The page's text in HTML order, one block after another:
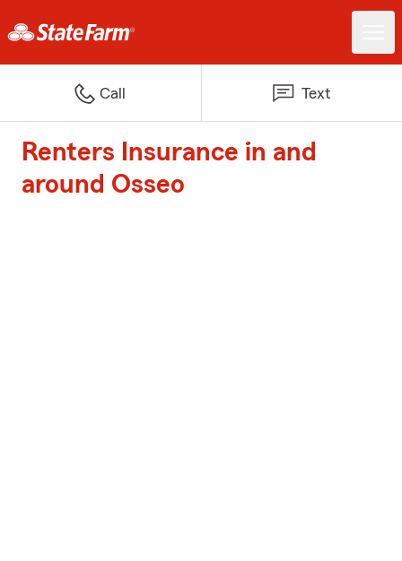
Call Text
Renters Insurance in and
around Osseo